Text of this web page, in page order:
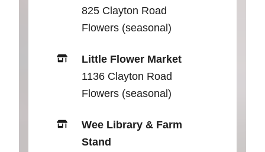
825 Clayton Road
Flowers (seasonal)
Little Flower Market
1136 Clayton Road
Flowers (seasonal)
Wee Library & Farm
Stand